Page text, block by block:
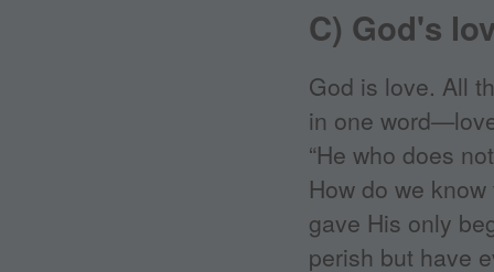
C) God's
God is love. All
in one
“He who does
How do we
gave His only
perish but have